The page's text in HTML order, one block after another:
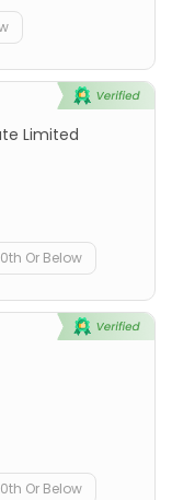
Limited
Or Below
Or Below